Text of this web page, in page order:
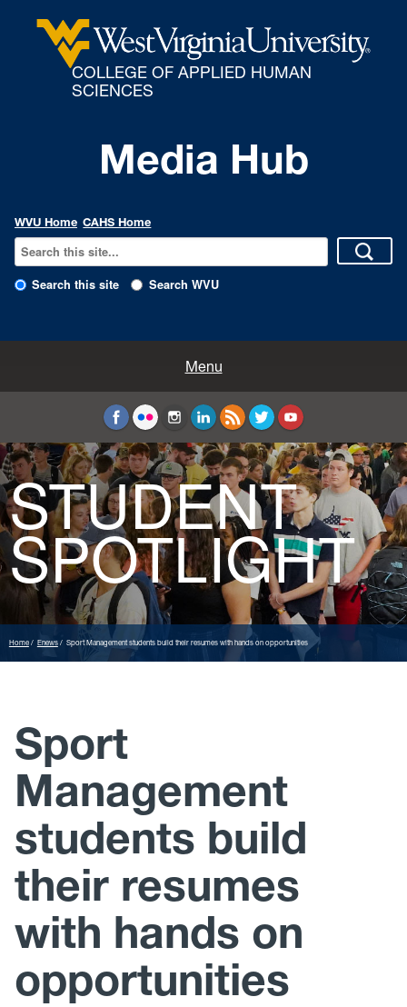
COLLEGE OF APPLIED HUMAN
SCIENCES
Media Hub
WVU Home CAHS Home
Search this site Search WVU
Menu
Education and Counseling
Sport Sciences
STUDENT
SPOTLIGHT
Home Enews Sport Management students build their resumes with hands on opportunities
Sport
Management
students build
their resumes
with hands on
opportunities